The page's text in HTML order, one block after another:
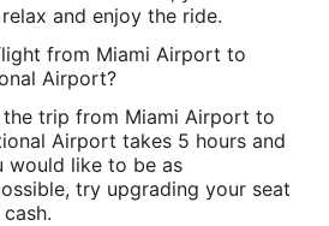
Drive, Suite 201
and enjoy the ride.
from Miami Airport to
Airport?
the trip from Miami Airport to
Airport takes 5 hours and
would like to be as
try upgrading your seat